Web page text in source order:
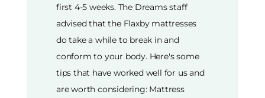
first 4-5 weeks. The Dreams staff
advised that the Flaxby mattresses
do take a while to break in and
conform to your body. Here's some
tips that have worked well for us and
are worth considering: Mattress